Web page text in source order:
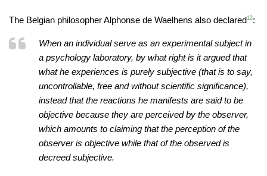
The Belgian philosopher Alphonse de Waelhens also declared12:
When an individual serve as an experimental subject in
a psychology laboratory, by what right is it argued that
what he experiences is purely subjective (that is to say,
uncontrollable, free and without scientific significance),
instead that the reactions he manifests are said to be
objective because they are perceived by the observer,
which amounts to claiming that the perception of the
observer is objective while that of the observed is
decreed subjective.